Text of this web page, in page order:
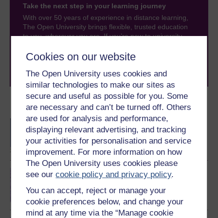
Cookies on our website
The Open University uses cookies and
similar technologies to make our sites as
secure and useful as possible for you. Some
are necessary and can’t be turned off. Others
are used for analysis and performance,
displaying relevant advertising, and tracking
your activities for personalisation and service
improvement. For more information on how
The Open University uses cookies please
see ourcookie policy and privacy policy.
You can accept, reject or manage your
cookie preferences below, and change your
mind at any time via the “Manage cookie
Become an OU student
BA/BSc (Honours) Open
degree
Cell biology
Take the next step in your learning journey
With over 50 years of experience in distance learning,
The Open University brings flexible, trusted education
to you, wherever you are. If you’re new to university-
learning next .
journey today.